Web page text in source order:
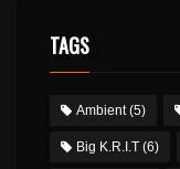
TAGS
Ambient(5)
Big K.R.I.T (6)